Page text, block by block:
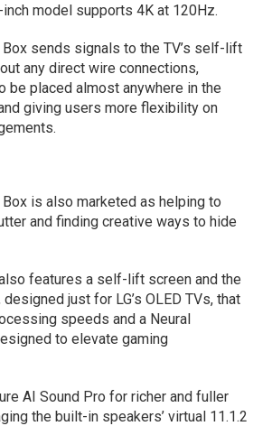
model supports 4K at 120Hz.
Box sends signals to the TV’s self-lift
any direct wire connections,
be placed almost anywhere in the
giving users more flexibility on
is also marketed as helping to
and finding creative ways to hide
features a self-lift screen and the
just for LG’s OLED TVs, that
speeds and a Neural
to elevate gaming
AI Sound Pro for richer and fuller
the built-in speakers’ virtual 11.1.2